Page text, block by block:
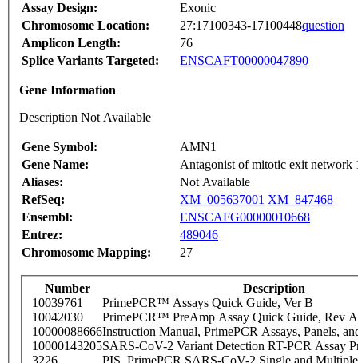
Assay Design:
Exonic
Chromosome Location:
27:17100343-17100448question
Amplicon Length:
76
Splice Variants Targeted:
ENSCAFT00000047890
Gene Information
Description Not Available
Gene Symbol:
AMN1
Gene Name:
Antagonist of mitotic exit network
Aliases:
Not Available
RefSeq:
XM_005637001 XM_847468
Ensembl:
ENSCAFG00000010668
Entrez:
489046
Chromosome Mapping:
27
Number
Description
10039761
PrimePCR™ Assays Quick Guide, Ver B
10042030
PrimePCR™ PreAmp Assay Quick Guide, Rev A
10000088666Instruction Manual, PrimePCR Assays, Panels,
10000143205SARS-CoV-2 Variant Detection RT-PCR Assay
3226
PIS_PrimePCR SARS-CoV-2 Single and